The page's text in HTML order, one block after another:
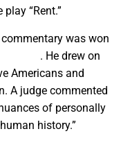
“Rent.”
was won
. He drew on
Americans and
A judge commented
of personally
history.”